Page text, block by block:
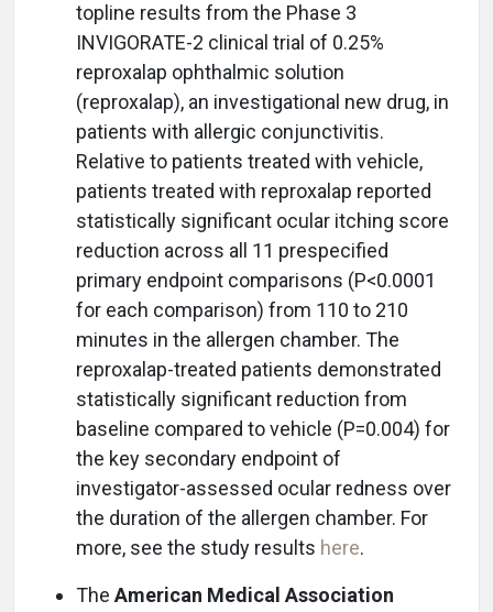
topline results from the Phase 3
INVIGORATE-2 clinical trial of 0.25%
reproxalap ophthalmic solution
(reproxalap), an investigational new drug, in
patients with allergic conjunctivitis.
Relative to patients treated with vehicle,
patients treated with reproxalap reported
statistically significant ocular itching score
reduction across all 11 prespecified
primary endpoint comparisons (P<0.0001
for each comparison) from 110 to 210
minutes in the allergen chamber. The
reproxalap-treated patients demonstrated
statistically significant reduction from
baseline compared to vehicle (P=0.004) for
the key secondary endpoint of
investigator-assessed ocular redness over
the duration of the allergen chamber. For
more, see the study results here.
The American Medical Association